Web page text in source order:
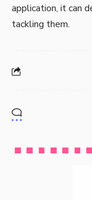
application, it can
tackling them.